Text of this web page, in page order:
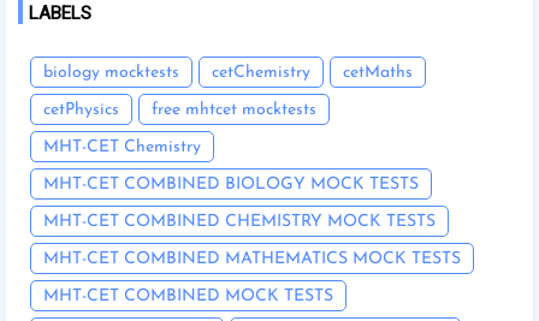
LABELS
biology mocktests cetChemistry cetMaths
cetPhysics free mhtcet mocktests
MHT-CET Chemistry
MHT-CET COMBINED BIOLOGY MOCK TESTS
MHT-CET COMBINED CHEMISTRY MOCK TESTS
MHT-CET COMBINED MATHEMATICS MOCK TESTS
MHT-CET COMBINED MOCK TESTS